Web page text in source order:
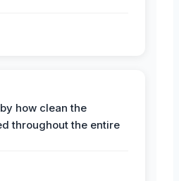
how clean the
throughout the entire